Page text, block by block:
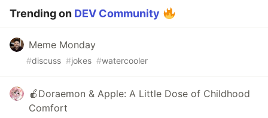
Trending on DEV Community
Meme Monday
#discuss #jokes #watercooler
🍎Doraemon & Apple: A Little Dose of Childhood
Comfort